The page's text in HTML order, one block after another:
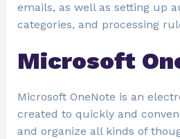
emails, as well as setting up
categories, and processing
Microsoft
Microsoft OneNote is an
created to quickly and
and organize all kinds of